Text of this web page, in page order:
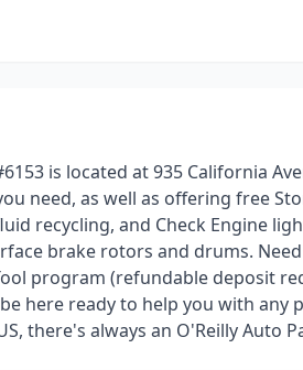
is located at 935 California
need, as well as offering free
recycling, and Check Engine
brake rotors and drums.
program (refundable deposit
here ready to help you with any
there's always an O'Reilly Auto